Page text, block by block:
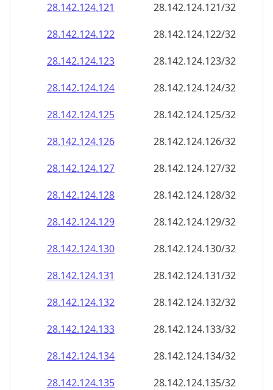
28.142.124.121
28.142.124.121/32
28.142.124.122
28.142.124.122/32
28.142.124.123
28.142.124.123/32
28.142.124.124
28.142.124.124/32
28.142.124.125
28.142.124.125/32
28.142.124.126
28.142.124.126/32
28.142.124.127
28.142.124.127/32
28.142.124.128
28.142.124.128/32
28.142.124.129
28.142.124.129/32
28.142.124.130
28.142.124.130/32
28.142.124.131
28.142.124.131/32
28.142.124.132
28.142.124.132/32
28.142.124.133
28.142.124.133/32
28.142.124.134
28.142.124.134/32
28.142.124.135
28.142.124.135/32